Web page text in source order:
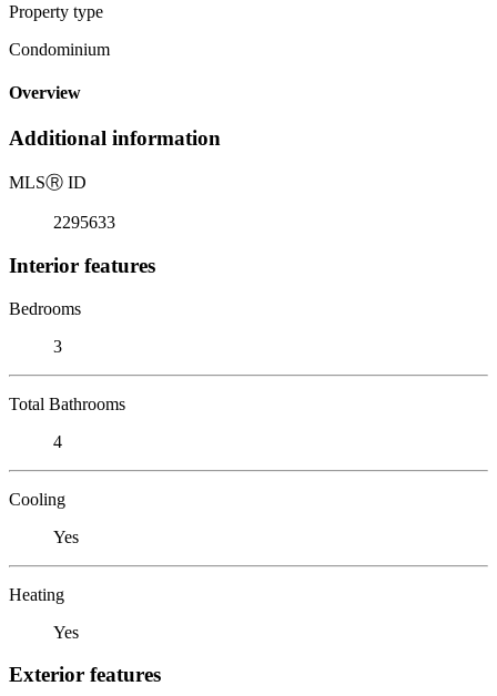
Property type
Condominium
Overview
Additional information
MLSⓇ ID
2295633
Interior features
Bedrooms
3
Total Bathrooms
4
Cooling
Yes
Heating
Yes
Exterior features